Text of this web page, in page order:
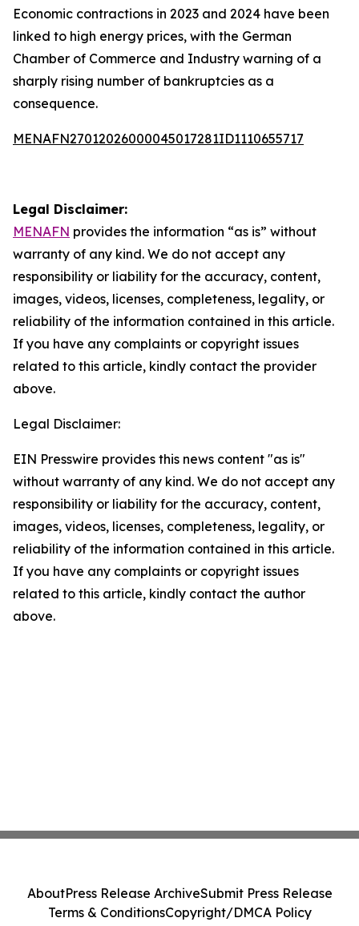
Economic contractions in 2023 and 2024 have been
linked to high energy prices, with the German
Chamber of Commerce and Industry warning of a
sharply rising number of bankruptcies as a
consequence.
MENAFN27012026000045017281ID1110655717
Legal Disclaimer:
MENAFN provides the information “as is” without
warranty of any kind. We do not accept any
responsibility or liability for the accuracy, content,
images, videos, licenses, completeness, legality, or
reliability of the information contained in this article.
If you have any complaints or copyright issues
related to this article, kindly contact the provider
above.
Legal Disclaimer:
EIN Presswire provides this news content "as is"
without warranty of any kind. We do not accept any
responsibility or liability for the accuracy, content,
images, videos, licenses, completeness, legality, or
reliability of the information contained in this article.
If you have any complaints or copyright issues
related to this article, kindly contact the author
above.
AboutPress Release ArchiveSubmit Press Release
Terms & ConditionsCopyright/DMCA Policy